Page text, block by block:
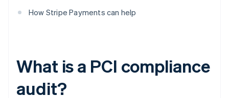
How Stripe Payments can help
What is a PCI compliance
audit?